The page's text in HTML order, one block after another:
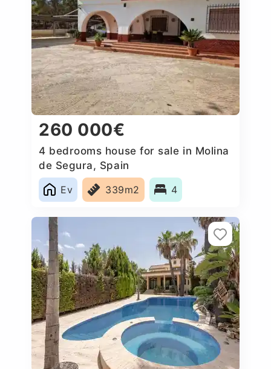
260 000€
4 bedrooms house for sale in Molina
de Segura, Spain
Ev
339m2 4